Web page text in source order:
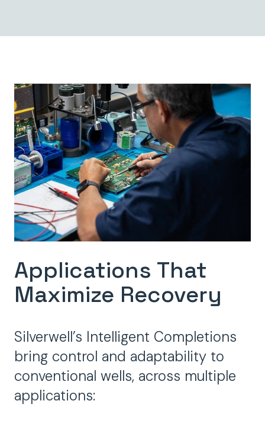
Applications That
Maximize Recovery
Silverwell’s Intelligent Completions
bring control and adaptability to
conventional wells, across multiple
applications: